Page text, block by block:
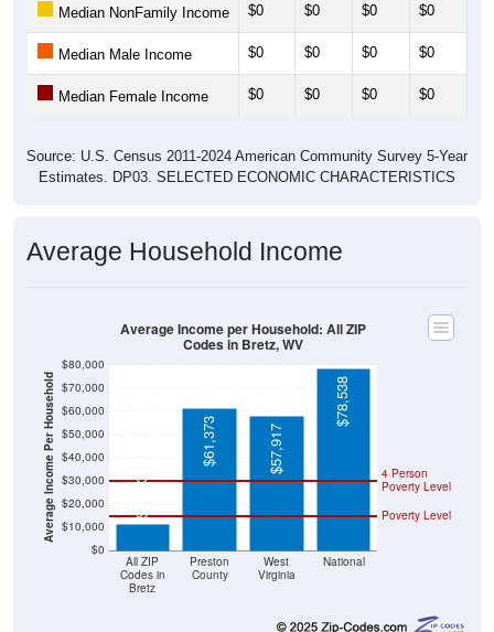
Median NonFamily Income $0 $0 $0 $0
Median Male Income $0 $0 $0 $0
Median Female Income $0 $0 $0 $0
Source: U.S. Census 2011-2024 American Community Survey 5-Year
Estimates. DP03. SELECTED ECONOMIC CHARACTERISTICS
Average Household Income
Average Income Per Household
$0
$10,000
$20,000
$30,000
$40,000
$50,000
$60,000
$70,000
$80,000
All ZIP
Codes in
Bretz
Preston
County
West
Virginia
National
Poverty Level
4 Person
Poverty Level
$11,438
$61,373 $57,917
$78,538
Average Income per Household: All ZIP
Codes in Bretz, WV